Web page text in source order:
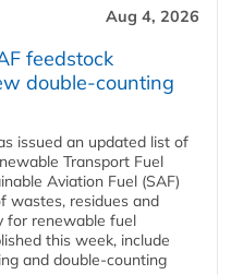
Aug 4, 2026
feedstock
double‑counting
issued an updated list of
Transport Fuel
Aviation Fuel (SAF)
wastes, residues and
for renewable fuel
this week, include
and double‑counting